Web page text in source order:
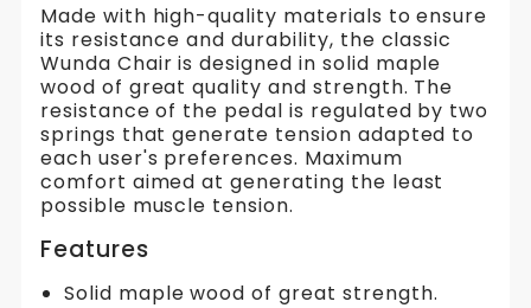
Made with high-quality materials to ensure
its resistance and durability, the classic
Wunda Chair is designed in solid maple
wood of great quality and strength. The
resistance of the pedal is regulated by two
springs that generate tension adapted to
each user's preferences. Maximum
comfort aimed at generating the least
possible muscle tension.
Features
Solid maple wood of great strength.